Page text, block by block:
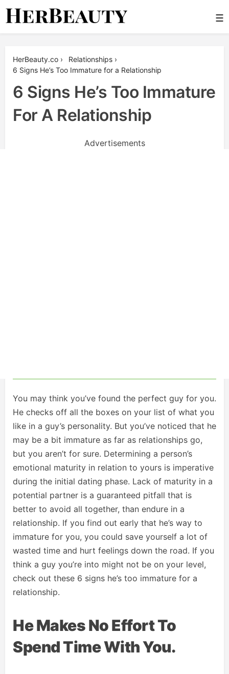
Skip
☰
HerBeauty.co › Relationships ›
6 Signs He’s Too Immature for a Relationship
6 Signs He’s Too Immature
For A Relationship
Advertisements
You may think you’ve found the perfect guy for you.
He checks off all the boxes on your list of what you
like in a guy’s personality. But you’ve noticed that he
may be a bit immature as far as relationships go,
but you aren’t for sure. Determining a person’s
emotional maturity in relation to yours is imperative
during the initial dating phase. Lack of maturity in a
potential partner is a guaranteed pitfall that is
better to avoid all together, than endure in a
relationship. If you find out early that he’s way to
immature for you, you could save yourself a lot of
wasted time and hurt feelings down the road. If you
think a guy you’re into might not be on your level,
check out these 6 signs he’s too immature for a
relationship.
He Makes No Effort To
Spend Time With You.